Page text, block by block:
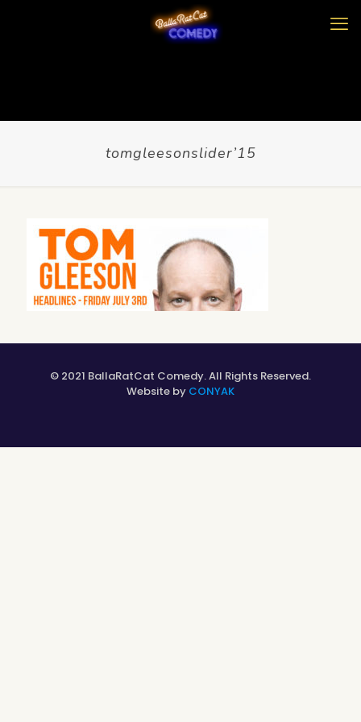
tomgleesonslider’15
© 2021 BallaRatCat Comedy. All Rights Reserved.
Website by CONYAK